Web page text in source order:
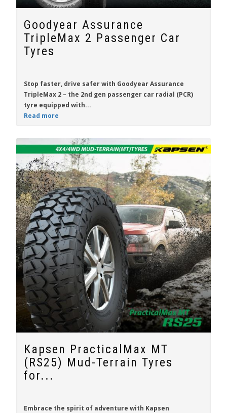
Goodyear Assurance
TripleMax 2 Passenger Car
Tyres
Stop faster, drive safer with Goodyear Assurance
TripleMax 2 – the 2nd gen passenger car radial (PCR)
tyre equipped with...
Read more
Kapsen PracticalMax MT
(RS25) Mud-Terrain Tyres
for...
Embrace the spirit of adventure with Kapsen